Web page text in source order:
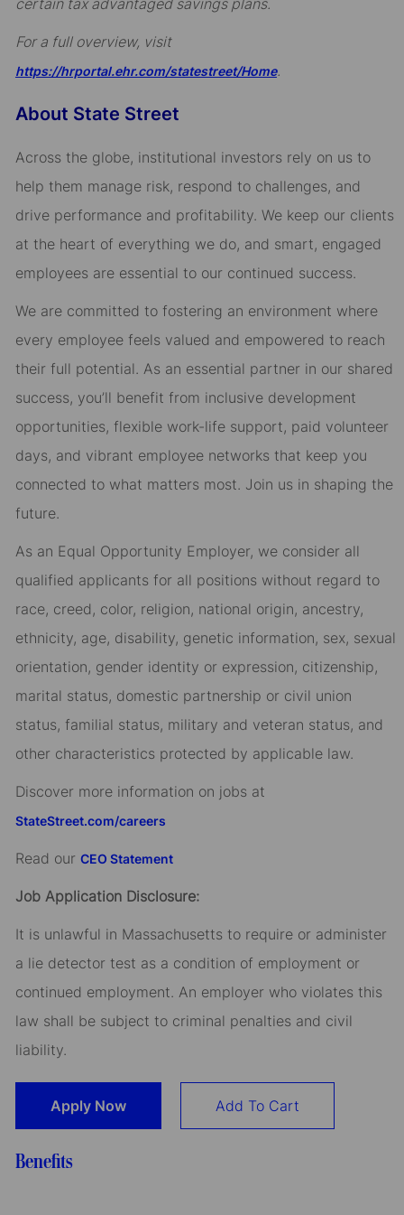
certain tax advantaged savings plans.
For a full overview, visit
https://hrportal.ehr.com/statestreet/Home.
About State Street
Across the globe, institutional investors rely on us to
help them manage risk, respond to challenges, and
drive performance and profitability. We keep our clients
at the heart of everything we do, and smart, engaged
employees are essential to our continued success.
We are committed to fostering an environment where
every employee feels valued and empowered to reach
their full potential. As an essential partner in our shared
success, you’ll benefit from inclusive development
opportunities, flexible work-life support, paid volunteer
days, and vibrant employee networks that keep you
connected to what matters most. Join us in shaping the
future.
As an Equal Opportunity Employer, we consider all
qualified applicants for all positions without regard to
race, creed, color, religion, national origin, ancestry,
ethnicity, age, disability, genetic information, sex, sexual
orientation, gender identity or expression, citizenship,
marital status, domestic partnership or civil union
status, familial status, military and veteran status, and
other characteristics protected by applicable law.
Discover more information on jobs at
StateStreet.com/careers
Read our CEO Statement
Job Application Disclosure:
It is unlawful in Massachusetts to require or administer
a lie detector test as a condition of employment or
continued employment. An employer who violates this
law shall be subject to criminal penalties and civil
liability.
Apply Now Add To Cart
Benefits